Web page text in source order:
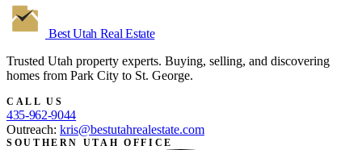
Best Utah Real Estate
Trusted Utah property experts. Buying, selling, and discovering
homes from Park City to St. George.
CALL US
435-962-9044
Outreach: kris@bestutahrealestate.com
SOUTHERN UTAH OFFICE